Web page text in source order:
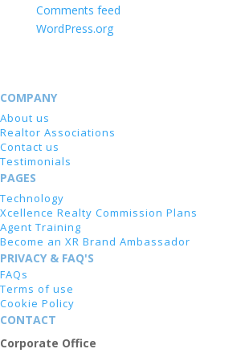
Comments feed
WordPress.org
COMPANY
About us
Realtor Associations
Contact us
Testimonials
PAGES
Technology
Xcellence Realty Commission Plans
Agent Training
Become an XR Brand Ambassador
PRIVACY & FAQ'S
FAQs
Terms of use
Cookie Policy
CONTACT
Corporate Office